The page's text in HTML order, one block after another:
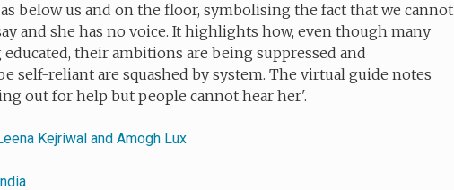
below us and on the floor, symbolising the fact that we cannot
and she has no voice. It highlights how, even though many
their ambitions are being suppressed and
self-reliant are squashed by system. The virtual guide notes
out for help but people cannot hear her'.
Kejriwal and Amogh Lux